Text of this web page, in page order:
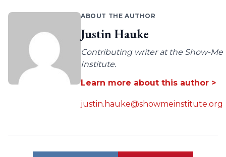
ABOUT THE AUTHOR
Justin Hauke
Contributing writer at the Show-Me
Institute.
Learn more about this author >
justin.hauke@showmeinstitute.org